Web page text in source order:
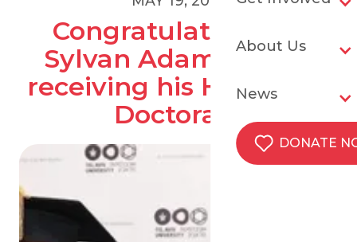
About Us
News
DONATE
Congratulations to
Sylvan Adams upon
receiving his Honorary
Doctorate